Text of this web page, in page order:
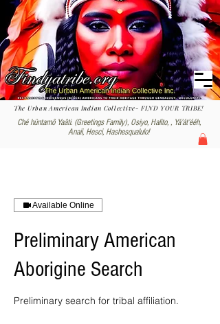
The Urban American Indian Collective- FIND YOUR TRIBE!
Ché hüntamô Yaâti. (Greetings Family), Osiyo, Halito, , Yáʼátʼééh,
Anaii, Hesci, Hashesqualulo!
Available Online
Preliminary American
Aborigine Search
Preliminary search for tribal affiliation.